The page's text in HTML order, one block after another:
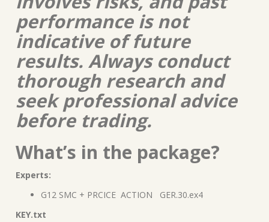
performance is not
indicative of future
results. Always conduct
thorough research and
seek professional advice
before trading.
What’s in the package?
Experts:
G12 SMC + PRCICE ACTION GER.30.ex4
KEY.txt